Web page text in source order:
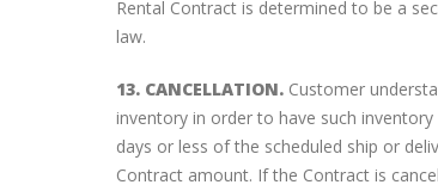
Rental Contract is determined to be a
law.
13. CANCELLATION. Customer
inventory in order to have such
days or less of the scheduled ship or
Contract amount. If the Contract is